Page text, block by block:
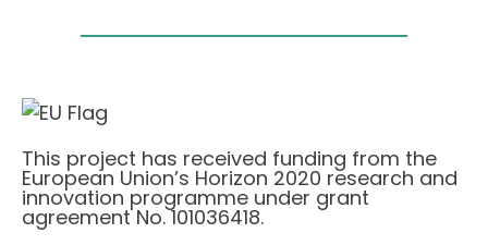
This project has received funding from the
European Union’s Horizon 2020 research and
innovation programme under grant
agreement No. 101036418.